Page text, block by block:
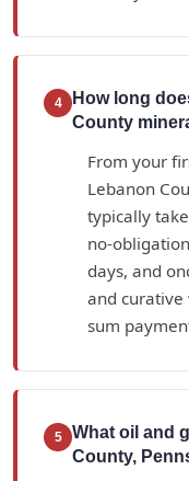
4
How long
County
From your
Lebanon
typically
no-
days, and
and
sum
5
What oil and
County,